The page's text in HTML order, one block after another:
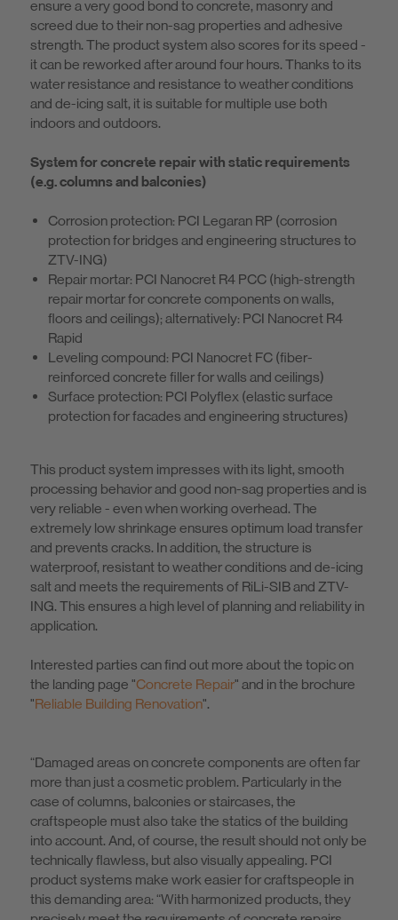
ensure a very good bond to concrete, masonry and
screed due to their non-sag properties and adhesive
strength. The product system also scores for its speed -
it can be reworked after around four hours. Thanks to its
water resistance and resistance to weather conditions
and de-icing salt, it is suitable for multiple use both
indoors and outdoors.
System for concrete repair with static requirements
(e.g. columns and balconies)
Corrosion protection: PCI Legaran RP (corrosion
protection for bridges and engineering structures to
ZTV-ING)
Repair mortar: PCI Nanocret R4 PCC (high-strength
repair mortar for concrete components on walls,
floors and ceilings); alternatively: PCI Nanocret R4
Rapid
Leveling compound: PCI Nanocret FC (fiber-
reinforced concrete filler for walls and ceilings)
Surface protection: PCI Polyflex (elastic surface
protection for facades and engineering structures)
This product system impresses with its light, smooth
processing behavior and good non-sag properties and is
very reliable - even when working overhead. The
extremely low shrinkage ensures optimum load transfer
and prevents cracks. In addition, the structure is
waterproof, resistant to weather conditions and de-icing
salt and meets the requirements of RiLi-SIB and ZTV-
ING. This ensures a high level of planning and reliability in
application.
Interested parties can find out more about the topic on
the landing page "Concrete Repair" and in the brochure
"Reliable Building Renovation".
“Damaged areas on concrete components are often far
more than just a cosmetic problem. Particularly in the
case of columns, balconies or staircases, the
craftspeople must also take the statics of the building
into account. And, of course, the result should not only be
technically flawless, but also visually appealing. PCI
product systems make work easier for craftspeople in
this demanding area: “With harmonized products, they